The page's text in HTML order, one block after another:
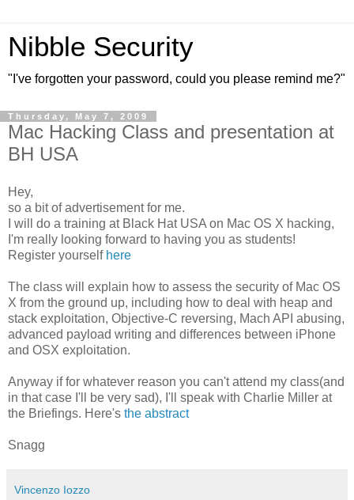
Nibble Security
"I've forgotten your password, could you please remind me?"
Thursday, May 7, 2009
Mac Hacking Class and presentation at
BH USA
Hey,
so a bit of advertisement for me.
I will do a training at Black Hat USA on Mac OS X hacking,
I'm really looking forward to having you as students!
Register yourself here
The class will explain how to assess the security of Mac OS
X from the ground up, including how to deal with heap and
stack exploitation, Objective-C reversing, Mach API abusing,
advanced payload writing and differences between iPhone
and OSX exploitation.
Anyway if for whatever reason you can't attend my class(and
in that case I'll be very sad), I'll speak with Charlie Miller at
the Briefings. Here's the abstract
Snagg
Vincenzo Iozzo